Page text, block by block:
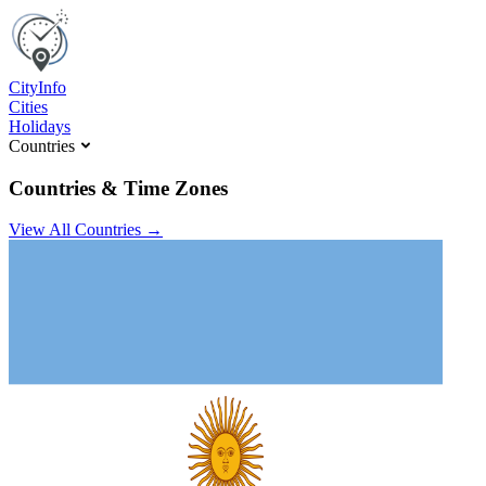
CityInfo
Cities
Holidays
Countries
Countries & Time Zones
View All Countries →